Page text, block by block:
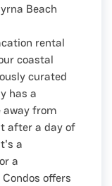
Beach
rental
coastal
curated
has a
away from
after a day of
a
a
offers